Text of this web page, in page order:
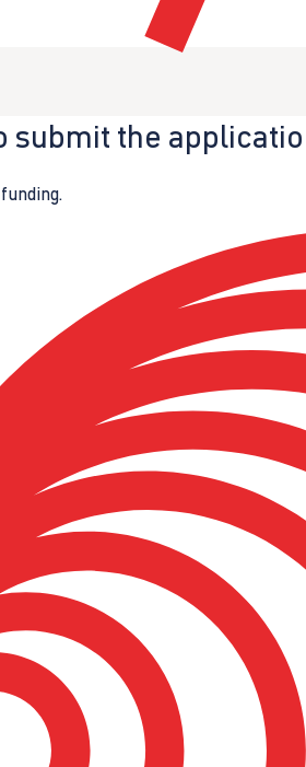
submit the